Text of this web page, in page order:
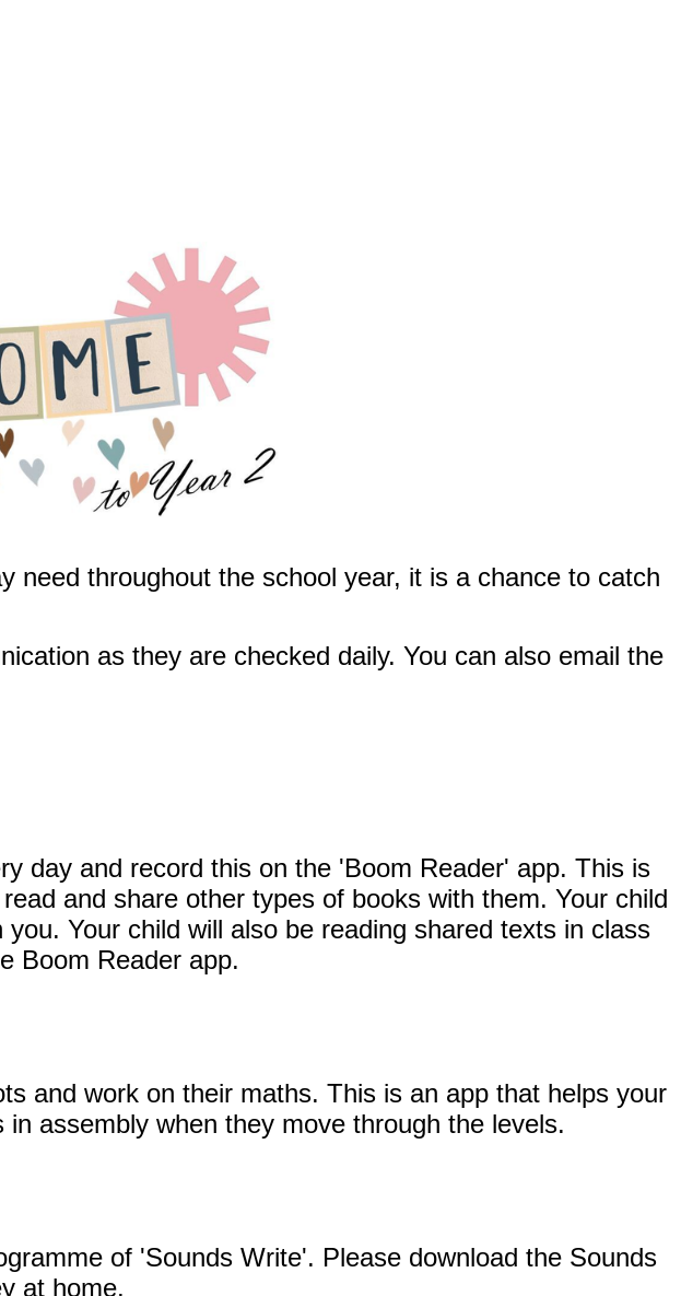
need throughout the school year, it is a chance to catch
as they are checked daily. You can also email the
day and record this on the 'Boom Reader' app. This is
and share other types of books with them. Your child
you. Your child will also be reading shared texts in class
Boom Reader app.
and work on their maths. This is an app that helps your
assembly when they move through the levels.
of 'Sounds Write'. Please download the Sounds
at home.